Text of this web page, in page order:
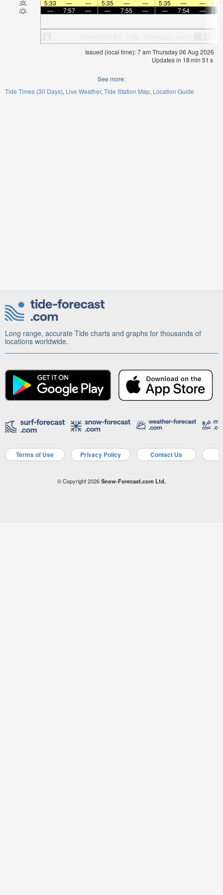
5:33
— — 5:35 — — 5:35 — —
—
7:57 — — 7:55 — — 7:54 —
Issued (local time): 7 am Thursday 06 Aug 2026
Updates in 18min 50 s
See more:
Tide Times (30 Days) Live Weather Tide Station Map Location Guide
Long range, accurate Tide charts and graphs for thousands of
locations worldwide.
Terms of Use Privacy Policy Contact Us
© Copyright 2026Snow-Forecast.com Ltd.